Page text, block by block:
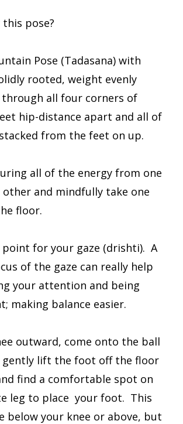
pose?
Pose (Tadasana) with
rooted, weight evenly
all four corners of
hip-distance apart and all of
from the feet on up.
all of the energy from one
and mindfully take one
floor.
point for your gaze (drishti). A
of the gaze can really help
your attention and being
making balance easier.
outward, come onto the ball
lift the foot off the floor
find a comfortable spot on
leg to place your foot. This
below your knee or above, but